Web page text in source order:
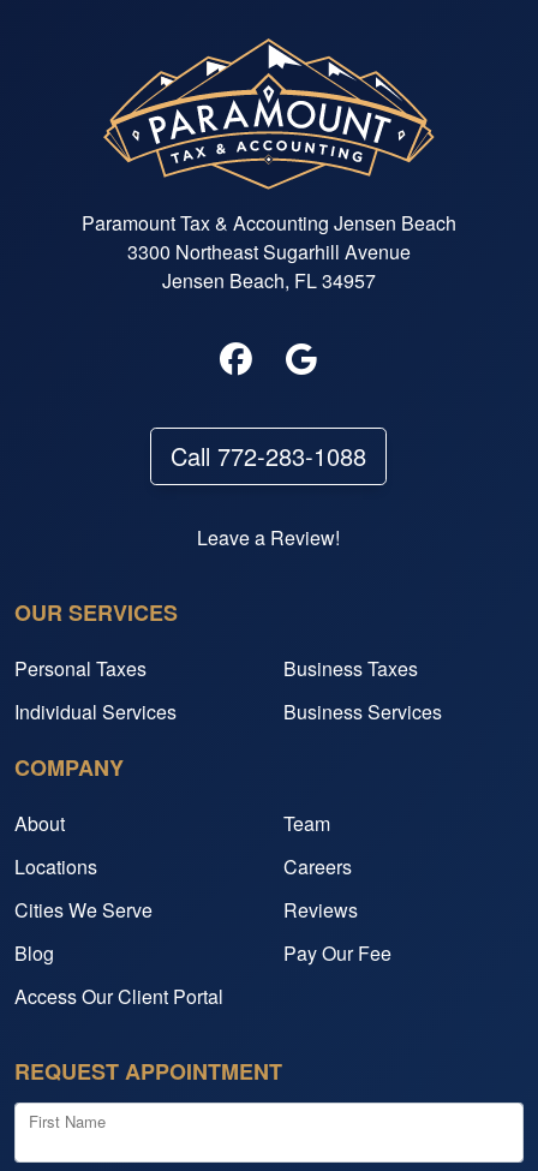
Paramount Tax & Accounting Jensen Beach
3300 Northeast Sugarhill Avenue
Jensen Beach, FL 34957
Call 772-283-1088
Leave a Review!
OUR SERVICES
Personal Taxes
Business Taxes
Individual Services
Business Services
COMPANY
About
Team
Locations
Careers
Cities We Serve
Reviews
Blog
Pay Our Fee
Access Our Client Portal
REQUEST APPOINTMENT
First Name